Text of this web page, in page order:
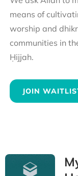
means of
worship and
communities in
Ḥijjah.
JOIN